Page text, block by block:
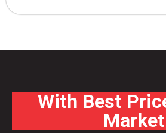
With Best
Market